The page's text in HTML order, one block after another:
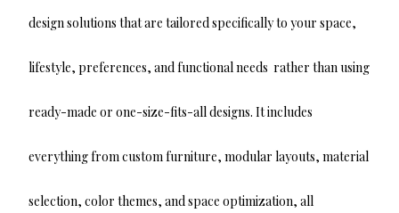
design solutions that are tailored specifically to your space,
lifestyle, preferences, and functional needs rather than using
ready-made or one-size-fits-all designs. It includes
everything from custom furniture, modular layouts, material
selection, color themes, and space optimization, all